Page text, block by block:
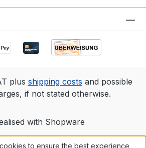
plus shipping costs and possible
if not stated otherwise.
with Shopware
to ensure the best experience